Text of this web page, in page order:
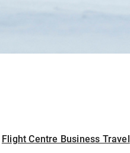
Flight Centre Business Travel